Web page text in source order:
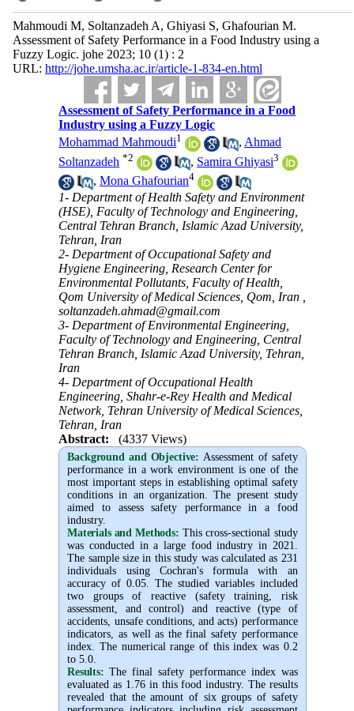
Mahmoudi M, Soltanzadeh A, Ghiyasi S, Ghafourian M.
Assessment of Safety Performance in a Food Industry using a
Fuzzy Logic. johe 2023; 10 (1) : 2
URL: http://johe.umsha.ac.ir/article-1-834-en.html
Assessment of Safety Performance in a Food
Industry using a Fuzzy Logic
Mohammad Mahmoudi1 , Ahmad
Soltanzadeh *2 , Samira Ghiyasi3
,Mona Ghafourian4
1- Department of Health Safety and Environment
(HSE), Faculty of Technology and Engineering,
Central Tehran Branch, Islamic Azad University,
Tehran, Iran
2- Department of Occupational Safety and
Hygiene Engineering, Research Center for
Environmental Pollutants, Faculty of Health,
Qom University of Medical Sciences, Qom, Iran ,
soltanzadeh.ahmad@gmail.com
3- Department of Environmental Engineering,
Faculty of Technology and Engineering, Central
Tehran Branch, Islamic Azad University, Tehran,
Iran
4- Department of Occupational Health
Engineering, Shahr-e-Rey Health and Medical
Network, Tehran University of Medical Sciences,
Tehran, Iran
Abstract:
(4337 Views)
Background and Objective: Assessment of safety
performance in a work environment is one of the
most important steps in establishing optimal safety
conditions in an organization. The present study
aimed to assess safety performance in a food
industry.
Materials and Methods: This cross-sectional study
was conducted in a large food industry in 2021.
The sample size in this study was calculated as 231
individuals using Cochran's formula with an
accuracy of 0.05. The studied variables included
two groups of reactive (safety training, risk
assessment, and control) and reactive (type of
accidents, unsafe conditions, and acts) performance
indicators, as well as the final safety performance
index. The numerical range of this index was 0.2
to 5.0.
Results: The final safety performance index was
evaluated as 1.76 in this food industry. The results
revealed that the amount of six groups of safety